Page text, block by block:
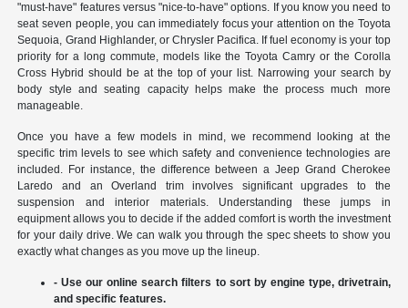
"must-have" features versus "nice-to-have" options. If you know you need to
seat seven people, you can immediately focus your attention on the Toyota
Sequoia, Grand Highlander, or Chrysler Pacifica. If fuel economy is your top
priority for a long commute, models like the Toyota Camry or the Corolla
Cross Hybrid should be at the top of your list. Narrowing your search by
body style and seating capacity helps make the process much more
manageable.
Once you have a few models in mind, we recommend looking at the
specific trim levels to see which safety and convenience technologies are
included. For instance, the difference between a Jeep Grand Cherokee
Laredo and an Overland trim involves significant upgrades to the
suspension and interior materials. Understanding these jumps in
equipment allows you to decide if the added comfort is worth the investment
for your daily drive. We can walk you through the spec sheets to show you
exactly what changes as you move up the lineup.
- Use our online search filters to sort by engine type, drivetrain,
and specific features.